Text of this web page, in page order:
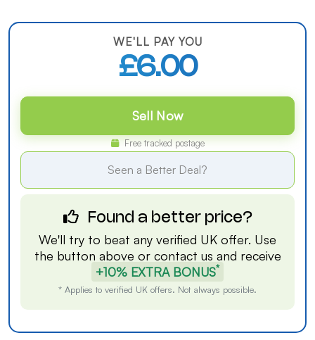
WE'LL PAY YOU
£6.00
Sell Now
Free tracked postage
Seen a Better Deal?
Found a better price?
We'll try to beat any verified UK offer. Use
the button above or contact us and receive
+10% EXTRA BONUS*
* Applies to verified UK offers. Not always possible.